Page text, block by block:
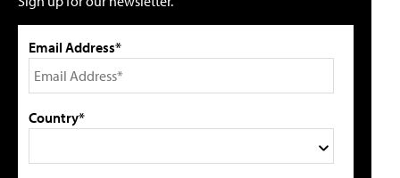
Email Address*
Country*